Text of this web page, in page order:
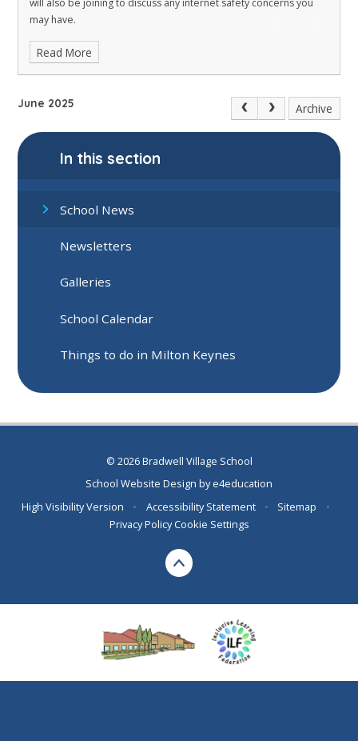
may have.
Read More
June 2025 Archive
In this section
School News
Newsletters
Galleries
School Calendar
Things to do in Milton Keynes
© 2026 Bradwell Village School
School Website Design bye4education
High Visibility Version
• Accessibility Statement • Sitemap
•
Privacy Policy Cookie Settings